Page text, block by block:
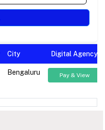
City Digital Agency
Bengaluru Pay & View